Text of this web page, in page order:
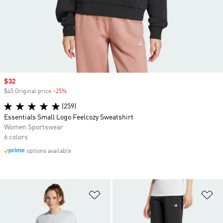
Add to Wishlist
Sale price
$32
$45 Original price -25%
(259)
Essentials Small Logo Feelcozy Sweatshirt
Women Sportswear
6 colors
options available